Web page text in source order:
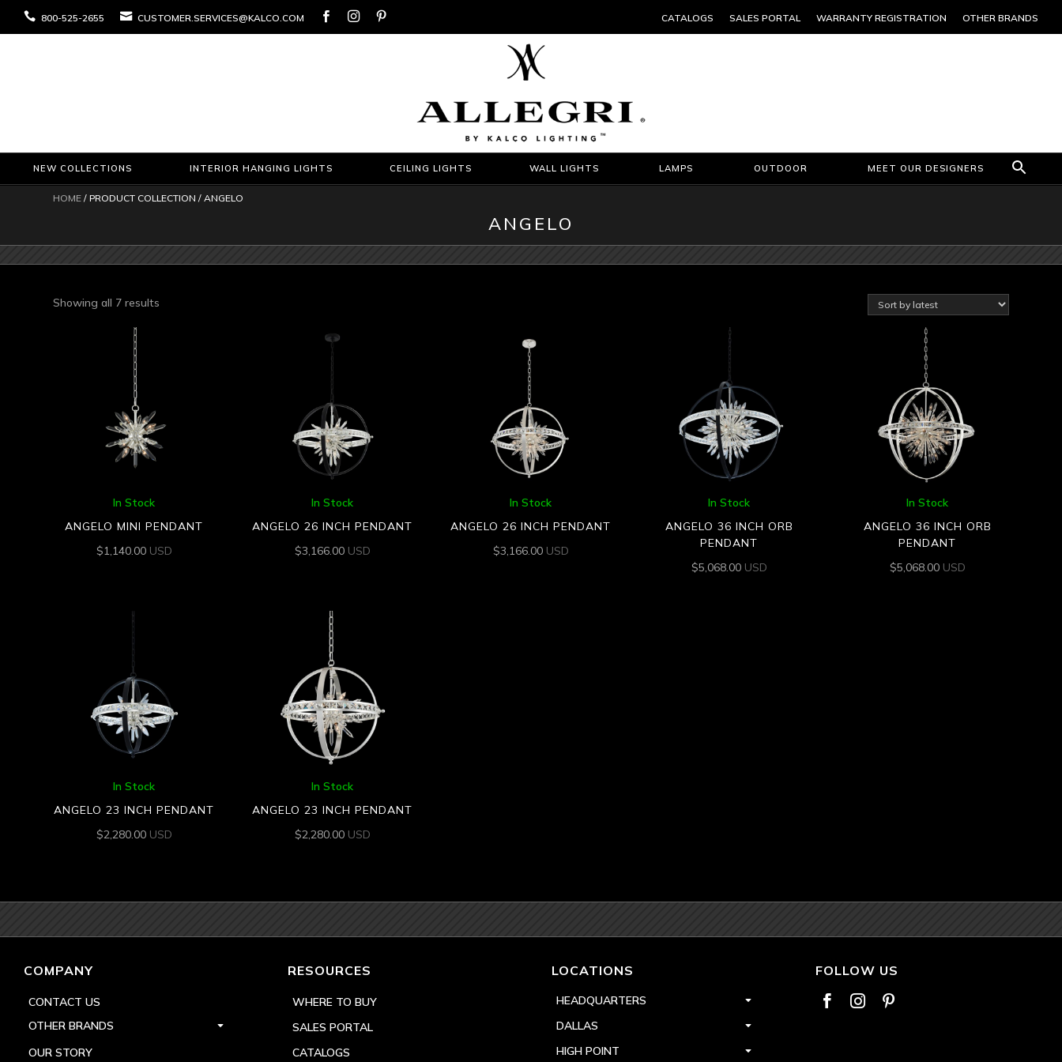
 800-525-2655  CUSTOMER.SERVICES@KALCO.COM    CATALOGS SALES PORTAL WARRANTY REGISTRATION OTHER BRANDS
NEW COLLECTIONS INTERIOR HANGING LIGHTS CEILING LIGHTS WALL LIGHTS LAMPS OUTDOOR MEET OUR DESIGNERS
HOME / PRODUCT COLLECTION / ANGELO
ANGELO
Showing all 7 results
In Stock
ANGELO MINI PENDANT
$1,140.00 USD
In Stock
ANGELO 26 INCH PENDANT
$3,166.00 USD
In Stock
ANGELO 26 INCH PENDANT
$3,166.00 USD
In Stock
ANGELO 36 INCH ORB
PENDANT
$5,068.00 USD
In Stock
ANGELO 36 INCH ORB
PENDANT
$5,068.00 USD
In Stock
ANGELO 23 INCH PENDANT
$2,280.00 USD
In Stock
ANGELO 23 INCH PENDANT
$2,280.00 USD
COMPANY
CONTACT US
OTHER BRANDS
OUR STORY
RESOURCES
WHERE TO BUY
SALES PORTAL
CATALOGS
LOCATIONS
HEADQUARTERS
DALLAS
HIGH POINT
FOLLOW US
  